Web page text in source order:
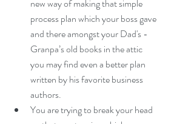
new way of making that simple
process plan which your boss gave
and there amongst your Dad's -
Granpa’s old books in the attic
you may find even a better plan
written by his favorite business
authors.
You are trying to break your head